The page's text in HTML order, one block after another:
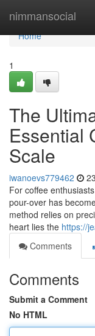
nimmansocial
Home
Home
1
The
Essential
Scale
iwanoevs779462
For coffee
pour-over has
method relies on
heart lies the https://
Comments
Comments
Submit a Comment
No HTML